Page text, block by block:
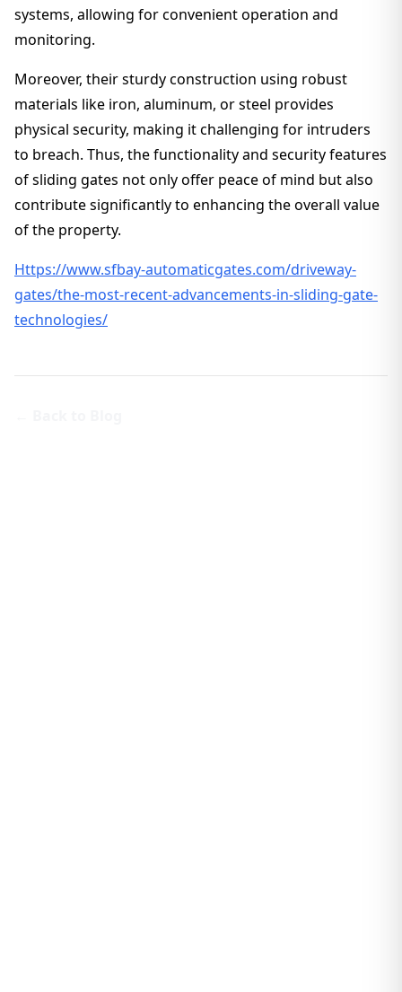
systems, allowing for convenient operation and
monitoring.
Moreover, their sturdy construction using robust
materials like iron, aluminum, or steel provides
physical security, making it challenging for intruders
to breach. Thus, the functionality and security features
of sliding gates not only offer peace of mind but also
contribute significantly to enhancing the overall value
of the property.
Https://www.sfbay-automaticgates.com/driveway-
gates/the-most-recent-advancements-in-sliding-gate-
technologies/